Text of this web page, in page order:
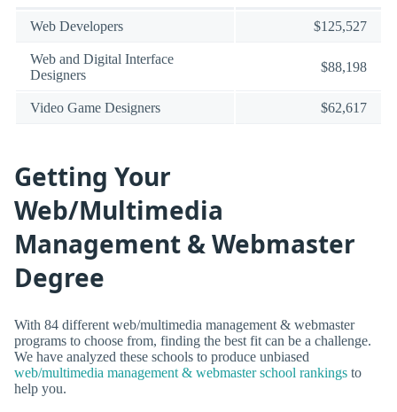
Web Developers $125,527
Web and Digital Interface
Designers
$88,198
Video Game Designers $62,617
Getting Your
Web/Multimedia
Management & Webmaster
Degree
With 84 different web/multimedia management & webmaster
programs to choose from, finding the best fit can be a challenge.
We have analyzed these schools to produce unbiased
web/multimedia management & webmaster school rankings to
help you.